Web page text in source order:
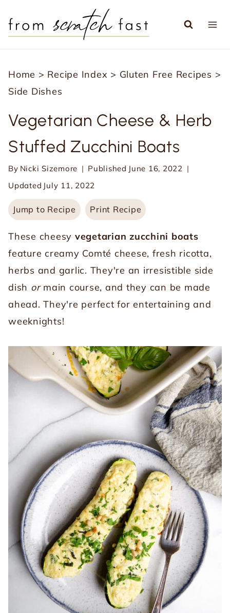
Home > Recipe Index > Gluten Free Recipes >
Side Dishes
Vegetarian Cheese & Herb
Stuffed Zucchini Boats
By Nicki Sizemore Published June 16, 2022
Updated July 11, 2022
Jump to Recipe Print Recipe
These cheesy vegetarian zucchini boats
feature creamy Comté cheese, fresh ricotta,
herbs and garlic. They're an irresistible side
dish or main course, and they can be made
ahead. They're perfect for entertaining and
weeknights!